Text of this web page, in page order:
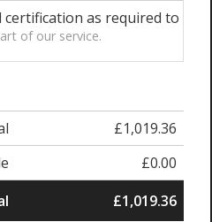
certification as required to
of our service.
£1,019.36
£0.00
£1,019.36